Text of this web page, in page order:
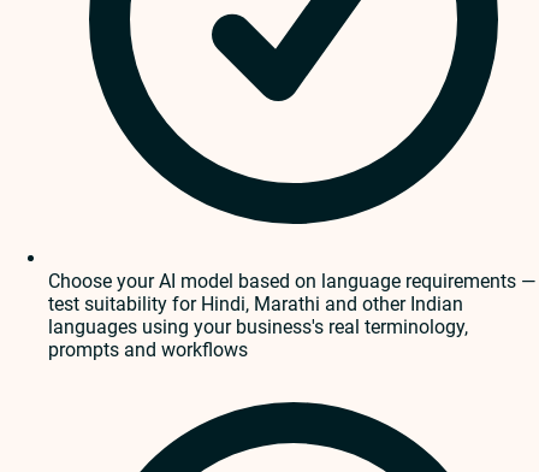
Choose your AI model based on language requirements —
test suitability for Hindi, Marathi and other Indian
languages using your business's real terminology,
prompts and workflows